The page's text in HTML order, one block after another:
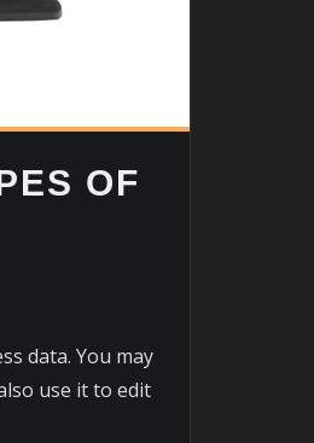
OF
data. You may
use it to edit